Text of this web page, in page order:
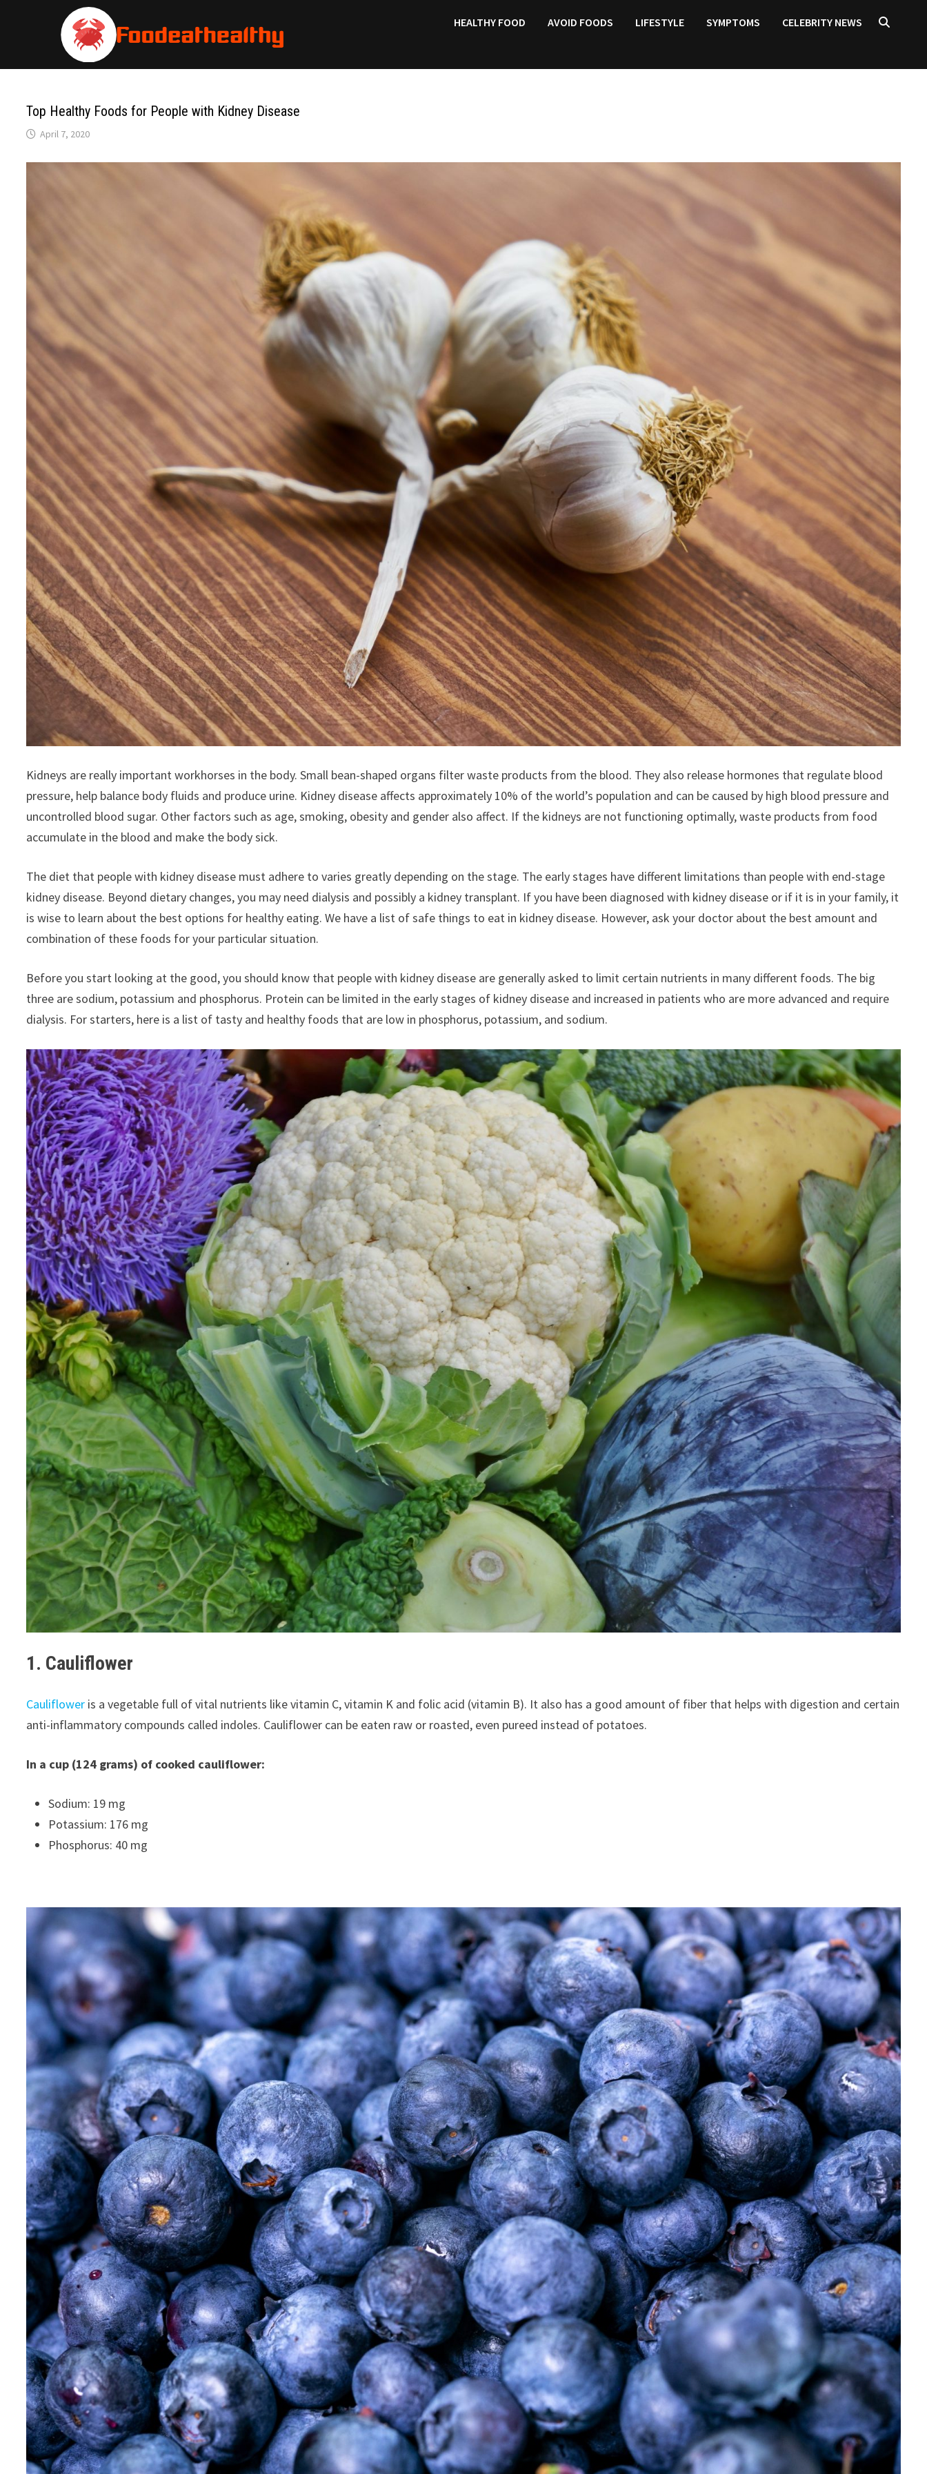
HEALTHY FOOD AVOID FOODS LIFESTYLE SYMPTOMS CELEBRITY NEWS
Top Healthy Foods for People with Kidney Disease
April 7, 2020
Kidneys are really important workhorses in the body. Small bean-shaped organs filter waste products from the blood. They also release hormones that regulate blood
pressure, help balance body fluids and produce urine. Kidney disease affects approximately 10% of the world’s population and can be caused by high blood pressure and
uncontrolled blood sugar. Other factors such as age, smoking, obesity and gender also affect. If the kidneys are not functioning optimally, waste products from food
accumulate in the blood and make the body sick.
The diet that people with kidney disease must adhere to varies greatly depending on the stage. The early stages have different limitations than people with end-stage
kidney disease. Beyond dietary changes, you may need dialysis and possibly a kidney transplant. If you have been diagnosed with kidney disease or if it is in your family, it
is wise to learn about the best options for healthy eating. We have a list of safe things to eat in kidney disease. However, ask your doctor about the best amount and
combination of these foods for your particular situation.
Before you start looking at the good, you should know that people with kidney disease are generally asked to limit certain nutrients in many different foods. The big
three are sodium, potassium and phosphorus. Protein can be limited in the early stages of kidney disease and increased in patients who are more advanced and require
dialysis. For starters, here is a list of tasty and healthy foods that are low in phosphorus, potassium, and sodium.
1. Cauliflower
Cauliflower is a vegetable full of vital nutrients like vitamin C, vitamin K and folic acid (vitamin B). It also has a good amount of fiber that helps with digestion and certain
anti-inflammatory compounds called indoles. Cauliflower can be eaten raw or roasted, even pureed instead of potatoes.
In a cup (124 grams) of cooked cauliflower:
Sodium: 19 mg
Potassium: 176 mg
Phosphorus: 40 mg